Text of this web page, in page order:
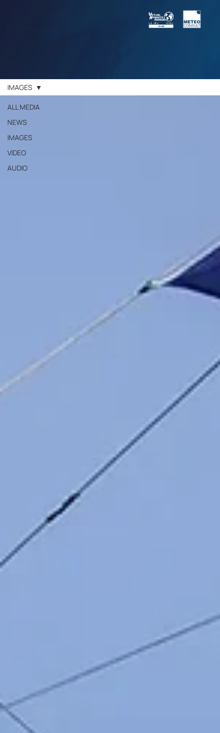
ALL MEDIA
NEWS
IMAGES
VIDEO
AUDIO
IMAGES